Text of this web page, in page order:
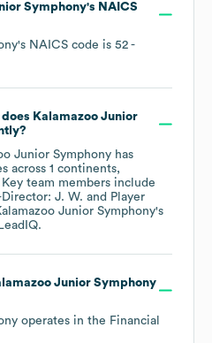
Symphony's NAICS
's NAICS code is 52 -
Kalamazoo Junior
Junior Symphony has
across 1 continents,
Key team members include
J. W.
Player
Junior Symphony's
Junior Symphony
operates in the Financial